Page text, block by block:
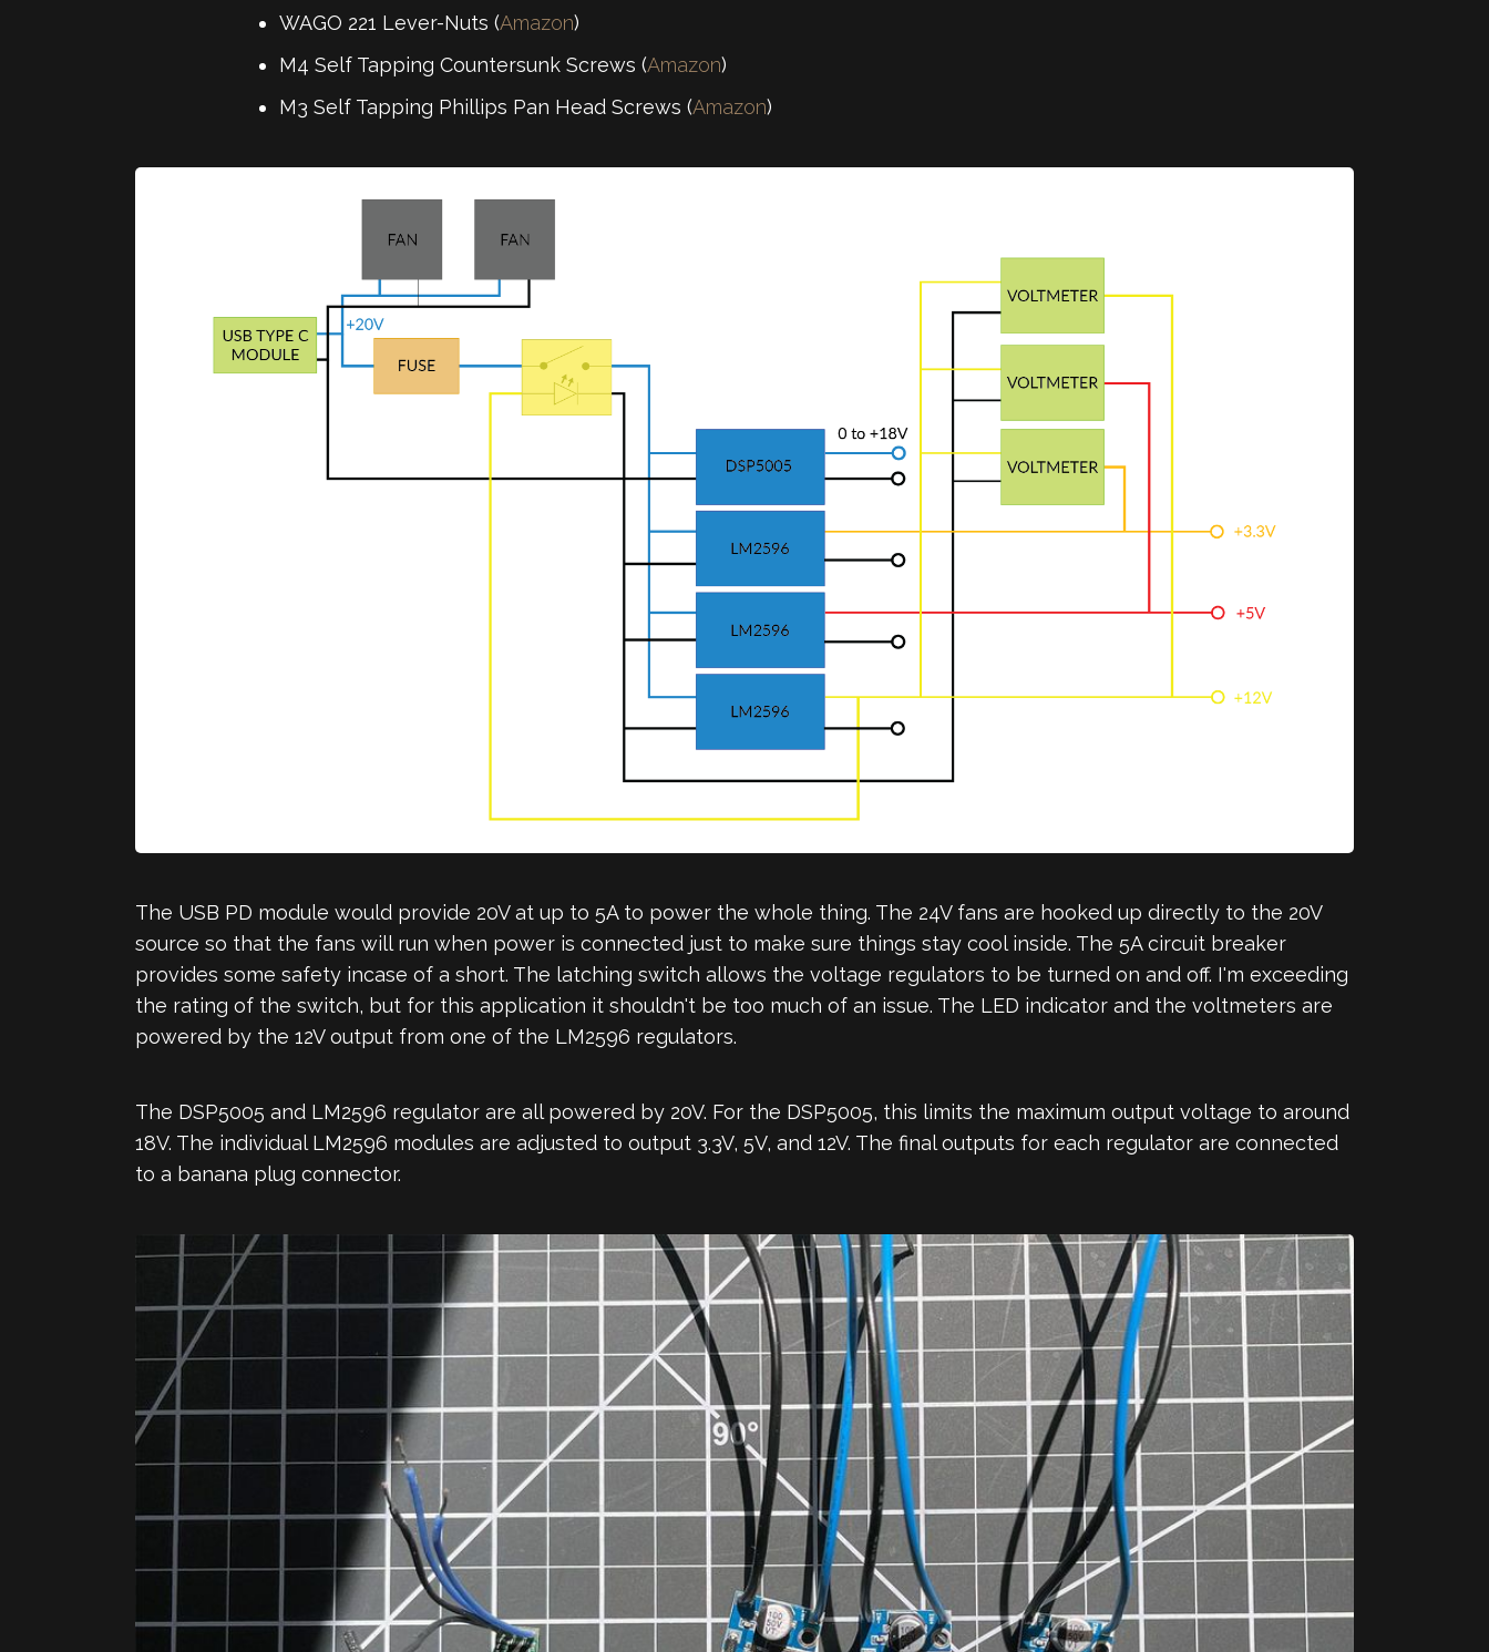
WAGO 221 Lever-Nuts (Amazon)
M4 Self Tapping Countersunk Screws (Amazon)
M3 Self Tapping Phillips Pan Head Screws (Amazon)
The USB PD module would provide 20V at up to 5A to power the whole thing. The 24V fans are hooked up directly to the 20V
source so that the fans will run when power is connected just to make sure things stay cool inside. The 5A circuit breaker
provides some safety incase of a short. The latching switch allows the voltage regulators to be turned on and off. I'm exceeding
the rating of the switch, but for this application it shouldn't be too much of an issue. The LED indicator and the voltmeters are
powered by the 12V output from one of the LM2596 regulators.
The DSP5005 and LM2596 regulator are all powered by 20V. For the DSP5005, this limits the maximum output voltage to around
18V. The individual LM2596 modules are adjusted to output 3.3V, 5V, and 12V. The final outputs for each regulator are connected
to a banana plug connector.